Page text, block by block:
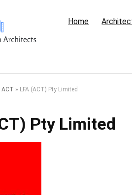
Home
ACT » LFA (ACT) Pty Limited
Pty Limited